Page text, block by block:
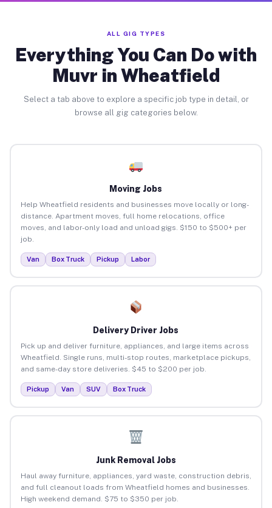
ALL GIG TYPES
Everything You Can Do with
Muvr in Wheatfield
Select a tab above to explore a specific job type in detail, or
browse all gig categories below.
Moving Jobs
Help Wheatfield residents and businesses move locally or long-
distance. Apartment moves, full home relocations, office
moves, and labor-only load and unload gigs. $150 to $500+ per
job.
Van Box Truck Pickup Labor
Delivery Driver Jobs
Pick up and deliver furniture, appliances, and large items across
Wheatfield. Single runs, multi-stop routes, marketplace pickups,
and same-day store deliveries. $45 to $200 per job.
Pickup Van SUV Box Truck
Junk Removal Jobs
Haul away furniture, appliances, yard waste, construction debris,
and full cleanout loads from Wheatfield homes and businesses.
High weekend demand. $75 to $350 per job.